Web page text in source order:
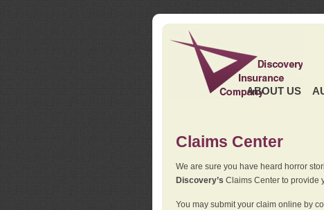
ABOUT US
Claims Center
We are sure you have heard horror
Discovery’s Claims Center to provide
You may submit your claim online by